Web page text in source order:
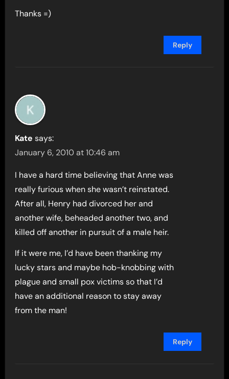
Thanks =)
Reply
Kate says:
January 6, 2010 at 10:46 am
I have a hard time believing that Anne was
really furious when she wasn’t reinstated.
After all, Henry had divorced her and
another wife, beheaded another two, and
killed off another in pursuit of a male heir.
If it were me, I’d have been thanking my
lucky stars and maybe hob-knobbing with
plague and small pox victims so that I’d
have an additional reason to stay away
from the man!
Reply